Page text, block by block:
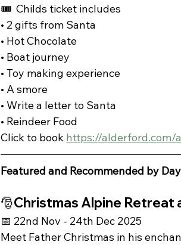
🎟  Childs ticket includes
• 2 gifts from Santa
• Hot Chocolate
• Boat journey
• Toy making experience
• A smore
• Write a letter to Santa
• Reindeer Food
Click to book https://alderford.com/
Featured and Recommended by
🎅Christmas Alpine Retreat
📅 22nd Nov - 24th Dec 2025
Meet Father Christmas in his